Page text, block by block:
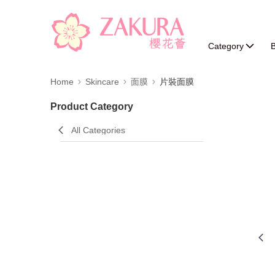
Category
Home Skincare 面膜 片裝面膜
Product Category
All Categories